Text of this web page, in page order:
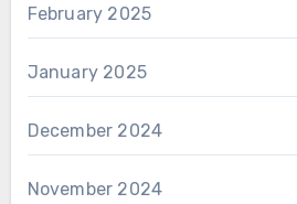
February 2025
January 2025
December 2024
November 2024